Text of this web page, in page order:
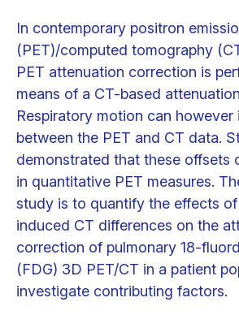
In contemporary positron
(PET)/computed tomography
PET attenuation correction is
means of a CT-based
Respiratory motion can however
between the PET and CT data.
demonstrated that these offsets
in quantitative PET measures.
study is to quantify the effects
induced CT differences on the
correction of pulmonary 18-
(FDG) 3D PET/CT in a patient
investigate contributing factors.